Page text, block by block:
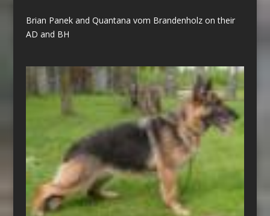
Brian Panek and Quantana vom Brandenholz on their
AD and BH